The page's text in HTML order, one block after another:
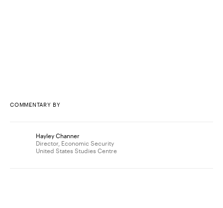
COMMENTARY BY
Hayley Channer
Director, Economic Security
United States Studies Centre